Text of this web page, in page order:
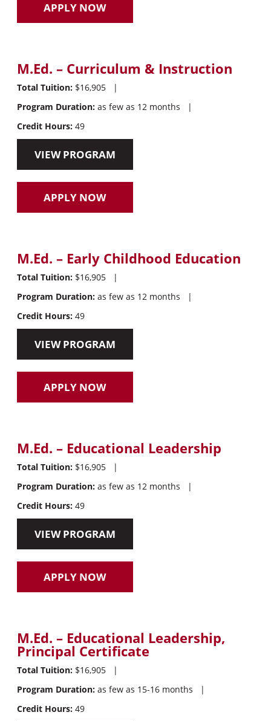
APPLY NOW
M.Ed. – Curriculum & Instruction
Total Tuition:$16,905
|
Program Duration:as few as 12 months
|
Credit Hours:49
VIEW PROGRAM
APPLY NOW
M.Ed. – Early Childhood Education
Total Tuition:$16,905
|
Program Duration:as few as 12 months
|
Credit Hours:49
VIEW PROGRAM
APPLY NOW
M.Ed. – Educational Leadership
Total Tuition:$16,905
|
Program Duration:as few as 12 months
|
Credit Hours:49
VIEW PROGRAM
APPLY NOW
M.Ed. – Educational Leadership,
Principal Certificate
Total Tuition:$16,905
|
Program Duration:as few as 15-16 months
|
Credit Hours:49